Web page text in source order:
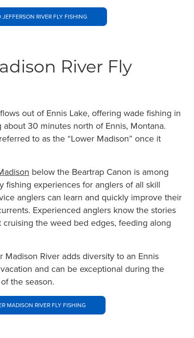
RIVER FLY FISHING
River Fly
out of Ennis Lake, offering wade fishing in
about 30 minutes north of Ennis, Montana.
to as the “Lower Madison” once it
below the Beartrap Canon is among
fishing experiences for anglers of all skill
anglers can learn and quickly improve their
Experienced anglers know the stories
the weed bed edges, feeding along
Madison River adds diversity to an Ennis
and can be exceptional during the
the season.
MADISON RIVER FLY FISHING